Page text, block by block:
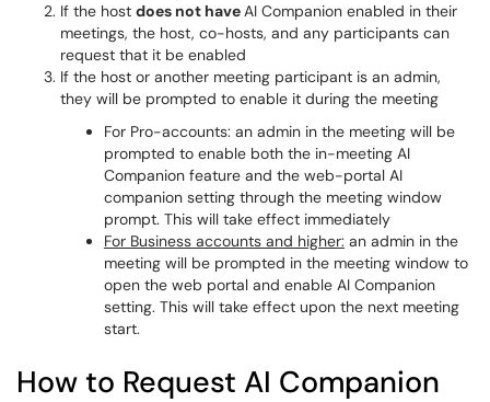
If the host does not haveAI Companion enabled in their
meetings, the host, co-hosts, and any participants can
request that it be enabled
If the host or another meeting participant is an admin,
they will be prompted to enable it during the meeting
For Pro-accounts: an admin in the meeting will be
prompted to enable both the in-meeting AI
Companion feature and the web-portal AI
companion setting through the meeting window
prompt. This will take effect immediately
For Business accounts and higher: an admin in the
meeting will be prompted in the meeting window to
open the web portal and enable AI Companion
setting. This will take effect upon the next meeting
start.
How to Request AI Companion